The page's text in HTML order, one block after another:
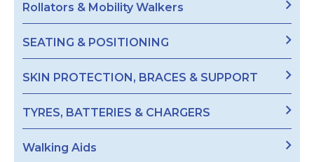
Rollators & Mobility Walkers
SEATING & POSITIONING
SKIN PROTECTION, BRACES & SUPPORT
TYRES, BATTERIES & CHARGERS
Walking Aids